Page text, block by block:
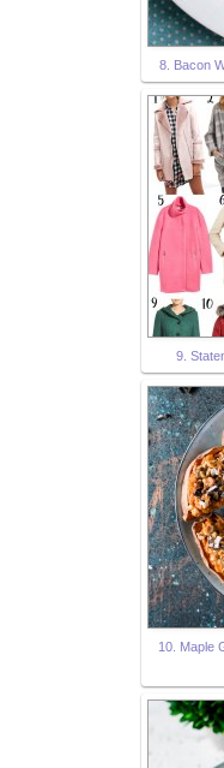
8. Bacon
9.
10. Maple